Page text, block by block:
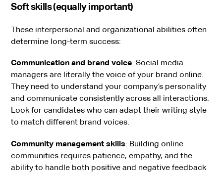
Soft skills (equally important)
These interpersonal and organizational abilities often
determine long-term success:
Communication and brand voice: Social media
managers are literally the voice of your brand online.
They need to understand your company’s personality
and communicate consistently across all interactions.
Look for candidates who can adapt their writing style
to match different brand voices.
Community management skills: Building online
communities requires patience, empathy, and the
ability to handle both positive and negative feedback